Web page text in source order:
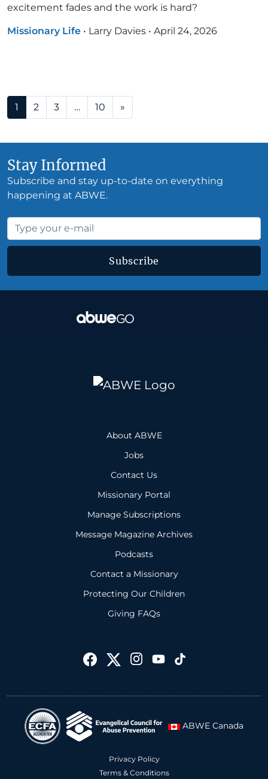
excitement fades and the work is hard?
Missionary Life • Larry Davies • April 24, 2026
Posts navigation
1 2 3 … 10 »
Stay Informed
Subscribe and stay up-to-date on everything
happening at ABWE.
Subscribe
About ABWE
Jobs
Contact Us
Missionary Portal
Manage Subscriptions
Message Magazine Archives
Podcasts
Contact a Missionary
Protecting Our Children
Giving FAQs
ABWE Canada
Privacy Policy
Terms & Conditions